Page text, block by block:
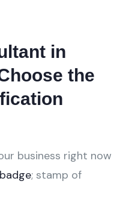
in
the
business right now
; stamp of